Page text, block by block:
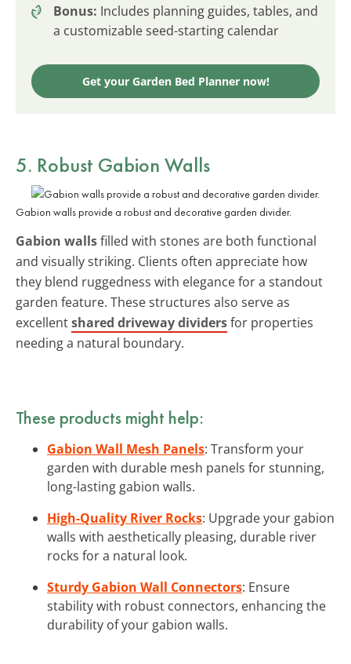
Bonus: Includes planning guides, tables, and
a customizable seed-starting calendar
Get your Garden Bed Planner now!
5. Robust Gabion Walls
Gabion walls provide a robust and decorative garden divider.
Gabion wallsfilled with stones are both functional
and visually striking. Clients often appreciate how
they blend ruggedness with elegance for a standout
garden feature. These structures also serve as
excellentshared driveway dividersfor properties
needing a natural boundary.
These products might help:
Gabion Wall Mesh Panels: Transform your
garden with durable mesh panels for stunning,
long-lasting gabion walls.
High-Quality River Rocks: Upgrade your gabion
walls with aesthetically pleasing, durable river
rocks for a natural look.
Sturdy Gabion Wall Connectors: Ensure
stability with robust connectors, enhancing the
durability of your gabion walls.